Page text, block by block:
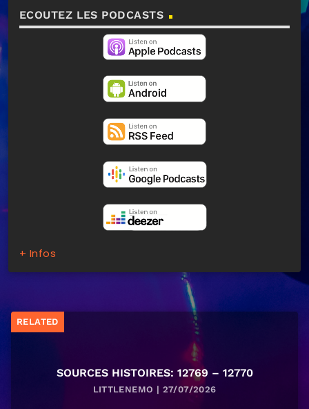
ECOUTEZ LES PODCASTS
+ Infos
RELATED
SOURCES HISTOIRES: 12769 – 12770
LITTLENEMO | 27/07/2026